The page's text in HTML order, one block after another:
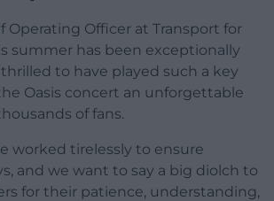
Operating Officer at Transport for
summer has been exceptionally
thrilled to have played such a key
Oasis concert an unforgettable
of fans.
worked tirelessly to ensure
and we want to say a big diolch to
for their patience, understanding,